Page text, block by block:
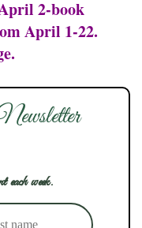
2-book
April 1-22.
each week.